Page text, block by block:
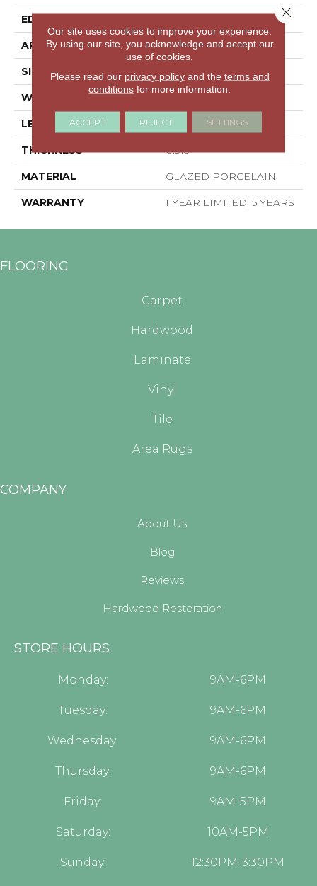
EDGE
APPLICATION Residential
SIZE 12.99" X 12.99"
WIDTH
LENGTH 12.99"
THICKNESS 0.315"
MATERIAL GLAZED PORCELAIN
WARRANTY 1 YEAR LIMITED, 5 YEARS
FLOORING
Carpet
Hardwood
Laminate
Vinyl
Tile
Area Rugs
COMPANY
About Us
Blog
Reviews
Hardwood Restoration
STORE HOURS
Monday: 9AM-6PM
Tuesday: 9AM-6PM
Wednesday: 9AM-6PM
Thursday: 9AM-6PM
Friday: 9AM-5PM
Saturday: 10AM-5PM
Sunday: 12:30PM-3:30PM
Our site uses cookies to improve your experience.
By using our site, you acknowledge and accept our
use of cookies.
Please read our privacy policyand the terms and
conditions for more information.
ACCEPT REJECT SETTINGS
Close